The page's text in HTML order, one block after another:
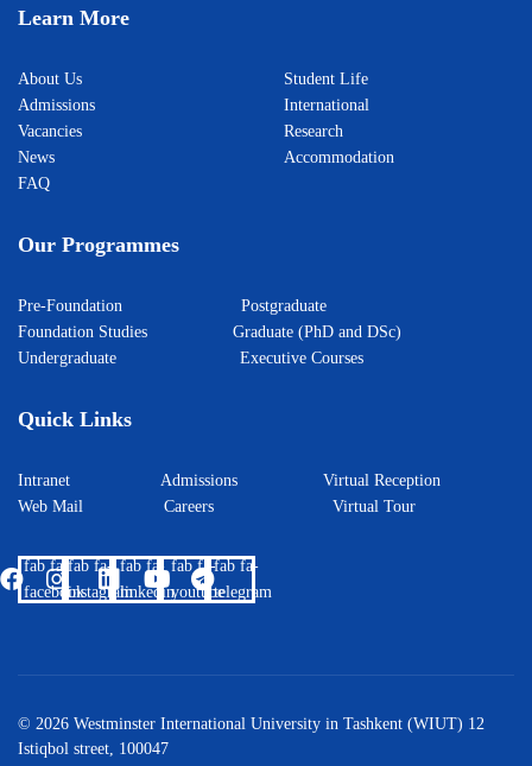
Learn More
About Us
Admissions
Vacancies
News
FAQ
Student Life
International
Research
Accommodation
Our Programmes
Pre-Foundation Postgraduate
Foundation Studies Graduate (PhD and DSc)
Undergraduate Executive Courses
Quick Links
Intranet Admissions Virtual Reception
Web Mail Careers Virtual Tour
fab fa-
facebook
fab fa-
instagram
fab fa-
linkedin
fab fa-
youtube
fab fa-
telegram
© 2026 Westminster International University in Tashkent (WIUT) 12
Istiqbol street, 100047